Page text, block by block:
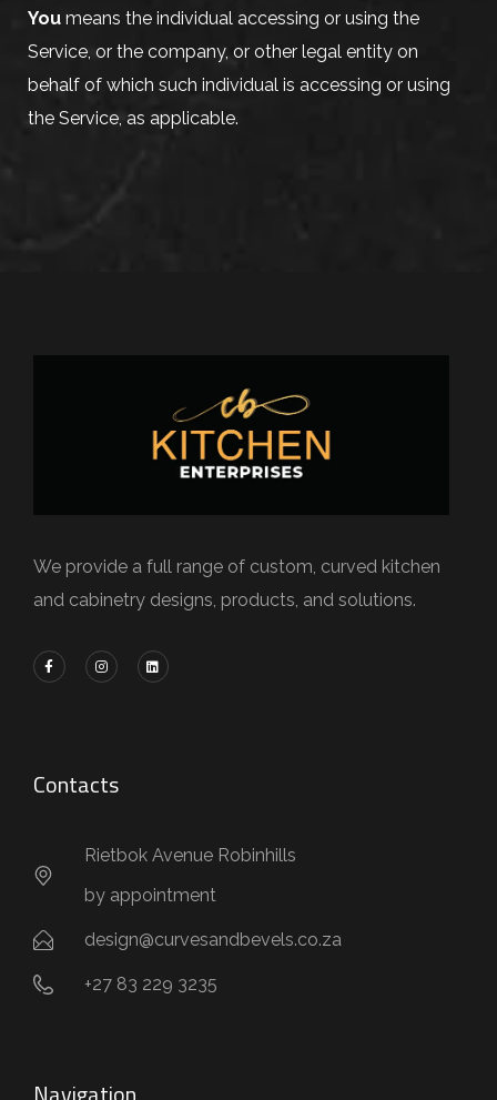
You means the individual accessing or using the
Service, or the company, or other legal entity on
behalf of which such individual is accessing or using
the Service, as applicable.
We provide a full range of custom, curved kitchen
and cabinetry designs, products, and solutions.
Contacts
Rietbok Avenue Robinhills
by appointment
design@curvesandbevels.co.za
+27 83 229 3235